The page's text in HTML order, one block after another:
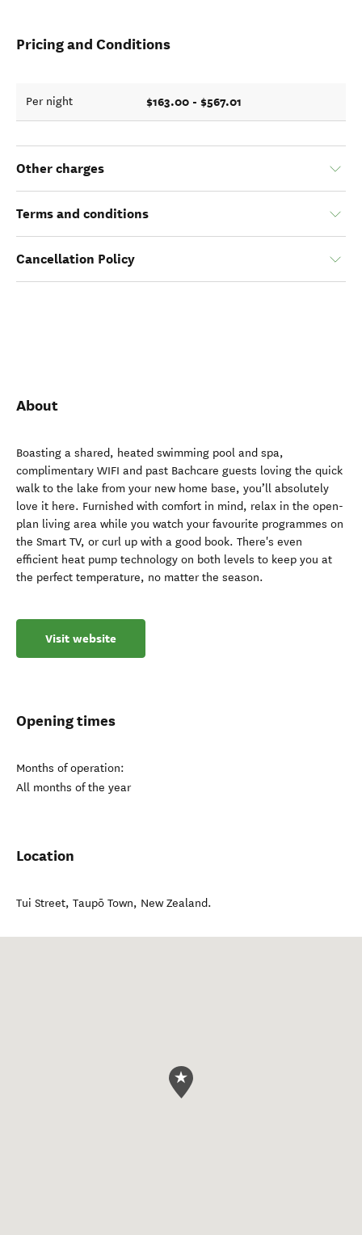
Pricing and Conditions
Per night $163.00 - $567.01
Other charges
Terms and conditions
Cancellation Policy
About
Boasting a shared, heated swimming pool and spa,
complimentary WIFI and past Bachcare guests loving the quick
walk to the lake from your new home base, you’ll absolutely
love it here. Furnished with comfort in mind, relax in the open-
plan living area while you watch your favourite programmes on
the Smart TV, or curl up with a good book. There's even
efficient heat pump technology on both levels to keep you at
the perfect temperature, no matter the season.
Visit website
Opening times
Months of operation:
All months of the year
Location
Tui Street, Taupō Town, New Zealand.